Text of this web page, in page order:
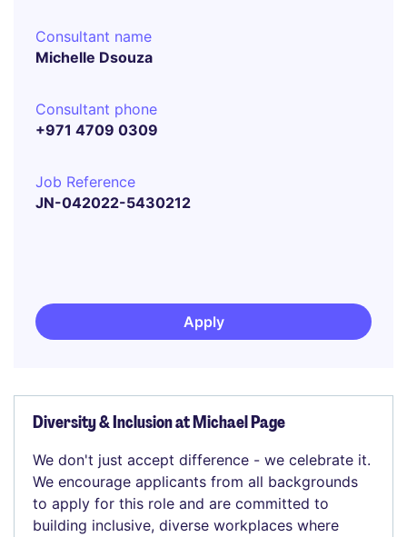
Consultant name
Michelle Dsouza
Consultant phone
+971 4709 0309
Job Reference
JN-042022-5430212
Apply
Diversity & Inclusion at Michael Page
We don't just accept difference - we celebrate it.
We encourage applicants from all backgrounds
to apply for this role and are committed to
building inclusive, diverse workplaces where